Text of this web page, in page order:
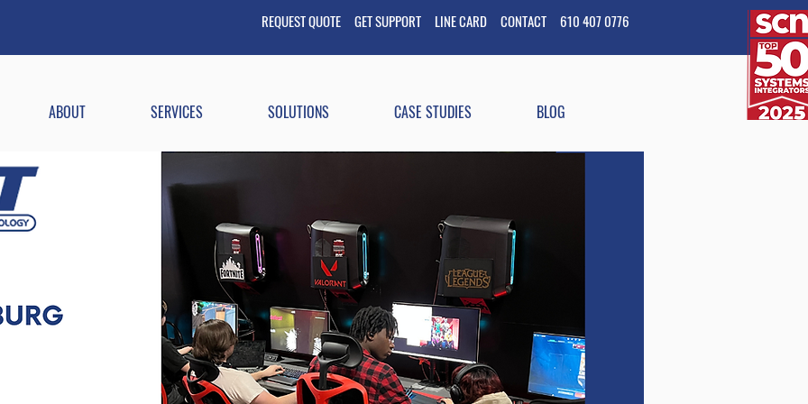
REQUEST QUOTE GETSUPPORT LINE CARD CONTACT 610 407 0776
ABOUT SERVICES SOLUTIONS CASE STUDIES BLOG